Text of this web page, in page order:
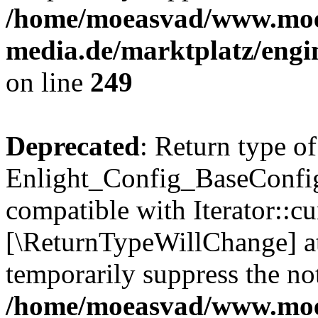
/home/moeasvad/
media.de/marktplatz/
on line 249
Deprecated: Return type of
compatible with
[\ReturnTypeWillChange]
temporarily suppress the
/home/moeasvad/